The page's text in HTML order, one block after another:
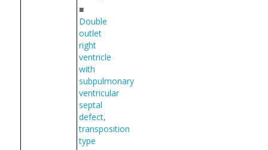
■
Double
outlet
right
ventricle
with
subpulmonary
ventricular
septal
defect,
transposition
type